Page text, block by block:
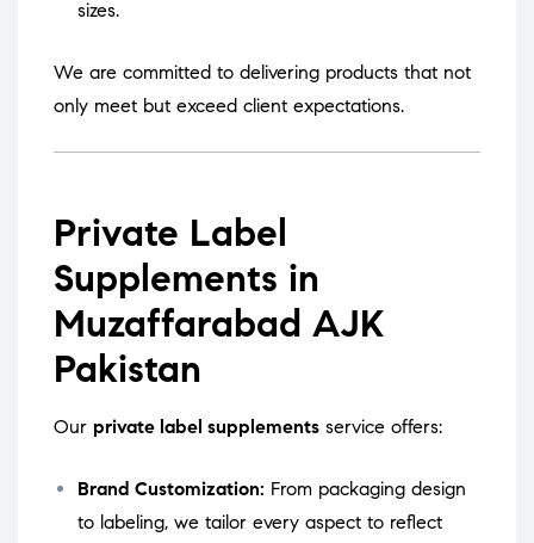
sizes.
We are committed to delivering products that not
only meet but exceed client expectations.
Private Label
Supplements in
Muzaffarabad AJK
Pakistan
Our private label supplements service offers:
Brand Customization: From packaging design
to labeling, we tailor every aspect to reflect